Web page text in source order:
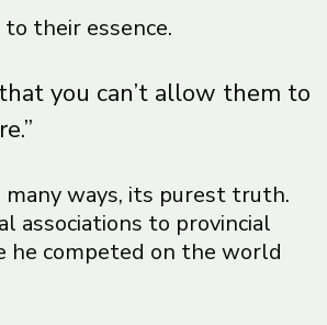
their essence.
you can’t allow them to
many ways, its purest truth.
associations to provincial
he competed on the world